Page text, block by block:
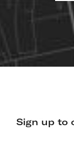
Sign up to